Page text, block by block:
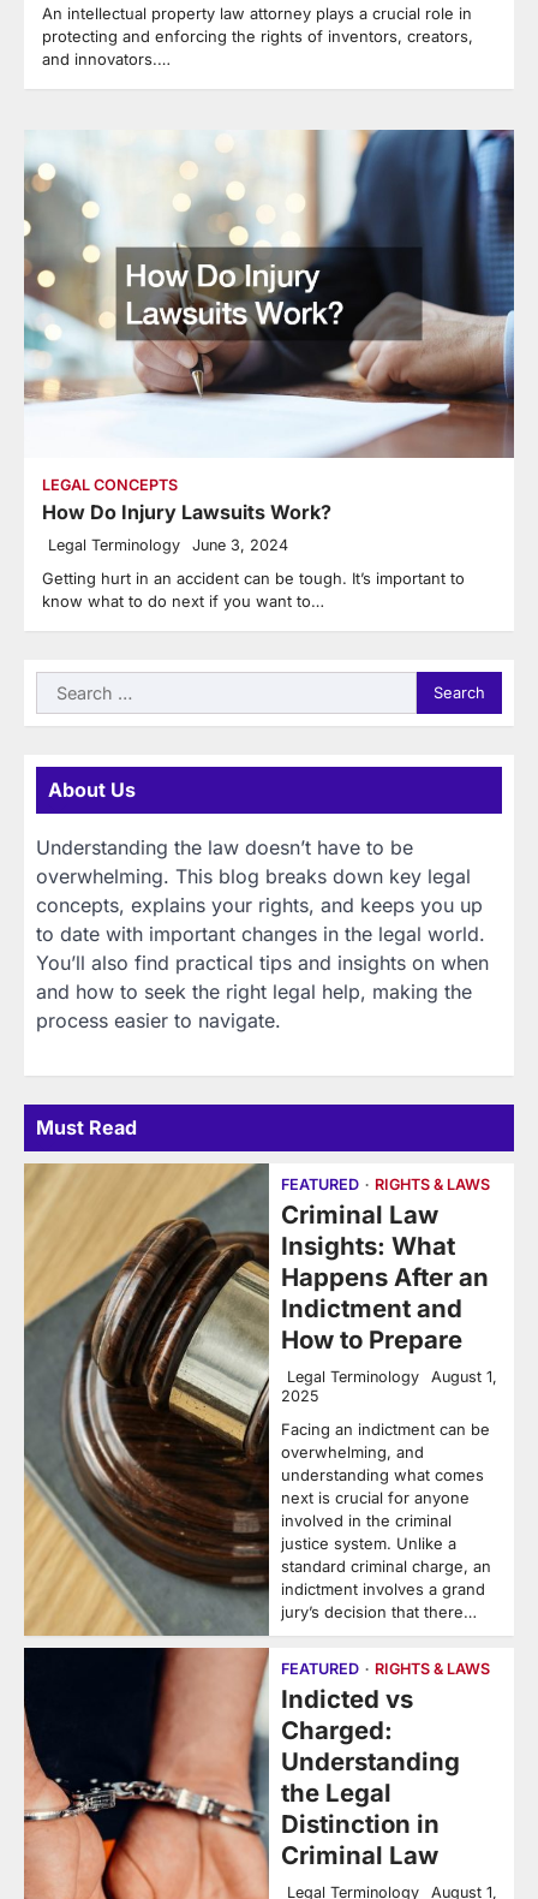
An intellectual property law attorney plays a crucial role in
protecting and enforcing the rights of inventors, creators,
and innovators.…
LEGAL CONCEPTS
How Do Injury Lawsuits Work?
Legal Terminology June 3, 2024
Getting hurt in an accident can be tough. It’s important to
know what to do next if you want to…
Search
for:
About Us
Understanding the law doesn’t have to be
overwhelming. This blog breaks down key legal
concepts, explains your rights, and keeps you up
to date with important changes in the legal world.
You’ll also find practical tips and insights on when
and how to seek the right legal help, making the
process easier to navigate.
Must Read
FEATURED RIGHTS & LAWS
Criminal Law
Insights: What
Happens After an
Indictment and
How to Prepare
Legal Terminology
August 1,
2025
Facing an indictment can be
overwhelming, and
understanding what comes
next is crucial for anyone
involved in the criminal
justice system. Unlike a
standard criminal charge, an
indictment involves a grand
jury’s decision that there…
FEATURED RIGHTS & LAWS
Indicted vs
Charged:
Understanding
the Legal
Distinction in
Criminal Law
Legal Terminology
August 1,